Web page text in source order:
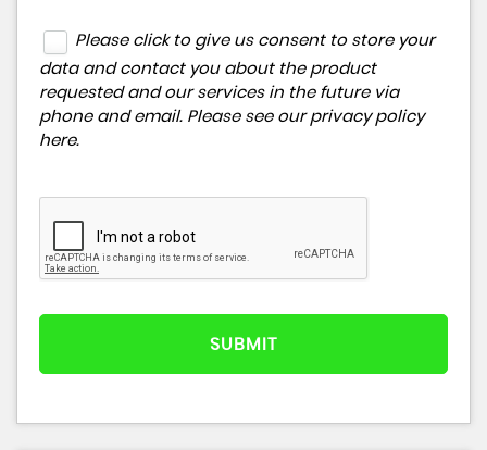
Please click to give us consent to store your
data and contact you about the product
requested and our services in the future via
phone and email. Please see our privacy policy
here.
SUBMIT